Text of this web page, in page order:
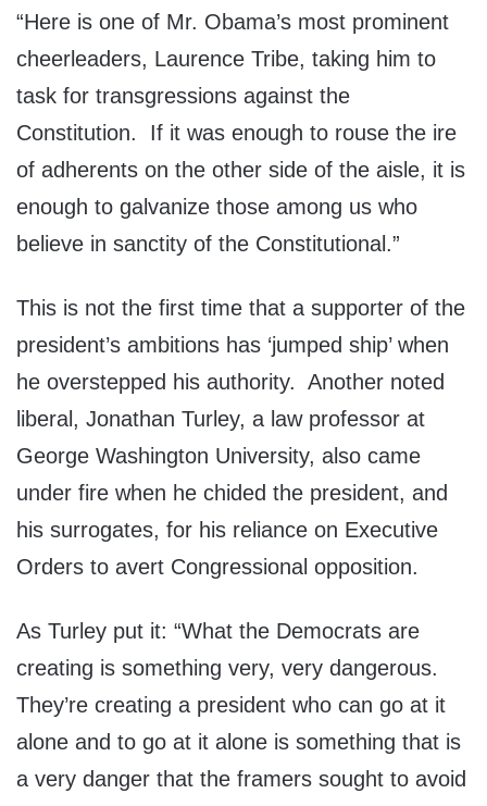
“Here is one of Mr. Obama’s most prominent
cheerleaders, Laurence Tribe, taking him to
task for transgressions against the
Constitution. If it was enough to rouse the ire
of adherents on the other side of the aisle, it is
enough to galvanize those among us who
believe in sanctity of the Constitutional.”
This is not the first time that a supporter of the
president’s ambitions has ‘jumped ship’ when
he overstepped his authority. Another noted
liberal, Jonathan Turley, a law professor at
George Washington University, also came
under fire when he chided the president, and
his surrogates, for his reliance on Executive
Orders to avert Congressional opposition.
As Turley put it: “What the Democrats are
creating is something very, very dangerous.
They’re creating a president who can go at it
alone and to go at it alone is something that is
a very danger that the framers sought to avoid